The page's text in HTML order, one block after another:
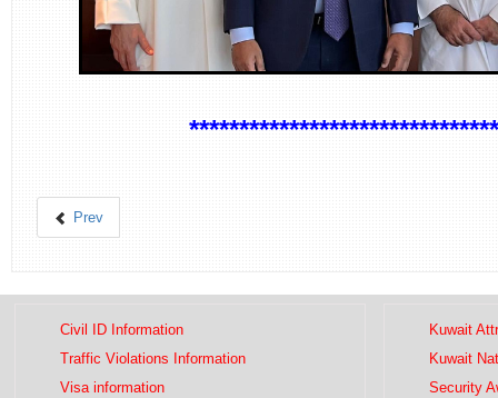
Prev
Civil ID Information
Traffic Violations Information
Visa information
Kuwait
Kuwait
Security